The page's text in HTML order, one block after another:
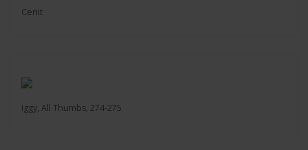
Cenit
Iggy, All Thumbs, 274-275